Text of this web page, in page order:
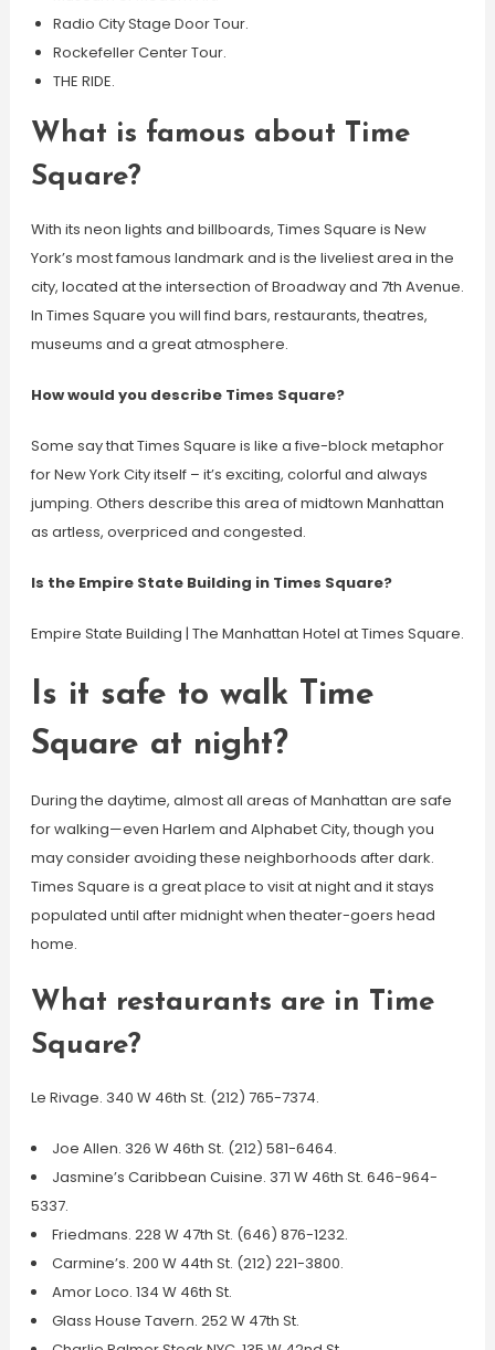
Radio City Stage Door Tour.
Rockefeller Center Tour.
THE RIDE.
What is famous about Time
Square?
With its neon lights and billboards, Times Square is New
York’s most famous landmark and is the liveliest area in the
city, located at the intersection of Broadway and 7th Avenue.
In Times Square you will find bars, restaurants, theatres,
museums and a great atmosphere.
How would you describe Times Square?
Some say that Times Square is like a five-block metaphor
for New York City itself – it’s exciting, colorful and always
jumping. Others describe this area of midtown Manhattan
as artless, overpriced and congested.
Is the Empire State Building in Times Square?
Empire State Building | The Manhattan Hotel at Times Square.
Is it safe to walk Time
Square at night?
During the daytime, almost all areas of Manhattan are safe
for walking—even Harlem and Alphabet City, though you
may consider avoiding these neighborhoods after dark.
Times Square is a great place to visit at night and it stays
populated until after midnight when theater-goers head
home.
What restaurants are in Time
Square?
Le Rivage. 340 W 46th St. (212) 765-7374.
Joe Allen. 326 W 46th St. (212) 581-6464.
Jasmine’s Caribbean Cuisine. 371 W 46th St. 646-964-
5337.
Friedmans. 228 W 47th St. (646) 876-1232.
Carmine’s. 200 W 44th St. (212) 221-3800.
Amor Loco. 134 W 46th St.
Glass House Tavern. 252 W 47th St.